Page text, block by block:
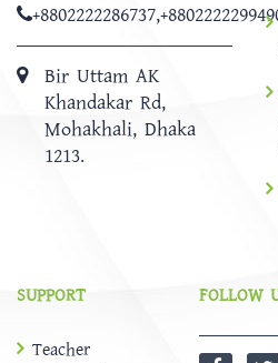
+8802222286737,
Bir Uttam AK
Khandakar Rd,
Mohakhali, Dhaka
1213.
SUPPORT
Teacher
FOLLOW